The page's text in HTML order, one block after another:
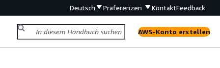
Deutsch Präferenzen KontaktFeedback
AWS-Konto erstellen